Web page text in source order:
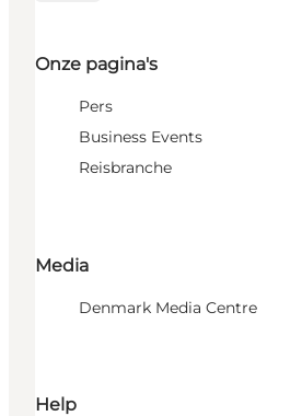
Onze pagina's
Pers
Business Events
Reisbranche
Media
Denmark Media Centre
Help